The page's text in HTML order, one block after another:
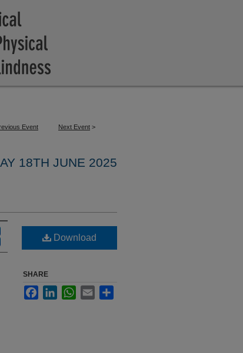
Event Next Event >
18TH JUNE 2025
Download
SHARE
FacebookLinkedInWhatsApp
Email